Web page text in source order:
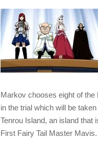
Markov chooses eight of
in the trial which will be
Tenrou Island, an island that
First Fairy Tail Master